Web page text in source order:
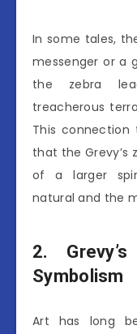
In some tales,
messenger or a
the zebra
treacherous
This
that the Grevy’s
of a larger
natural and the
2.
Symbolism
Art has long